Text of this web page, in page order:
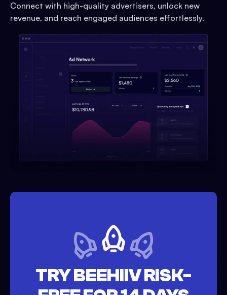
Connect with high-quality advertisers, unlock new
revenue, and reach engaged audiences effortlessly.
TRY BEEHIIV RISK-